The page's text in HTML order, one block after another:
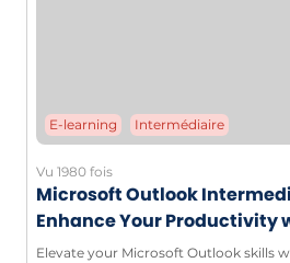
E-learning Intermédiaire
Vu 1980 fois
Microsoft Outlook Intermediate
Enhance Your Productivity
Elevate your Microsoft Outlook skills